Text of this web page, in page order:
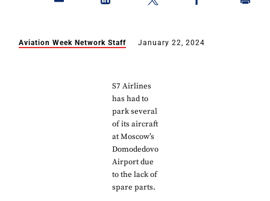
Aviation Week Network Staff January 22, 2024
S7 Airlines
has had to
park several
of its aircraft
at Moscow’s
Domodedovo
Airport due
to the lack of
spare parts.